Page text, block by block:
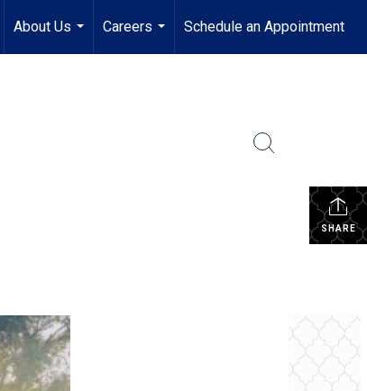
About Us
...
Careers
...
Schedule an Appointment
SHARE